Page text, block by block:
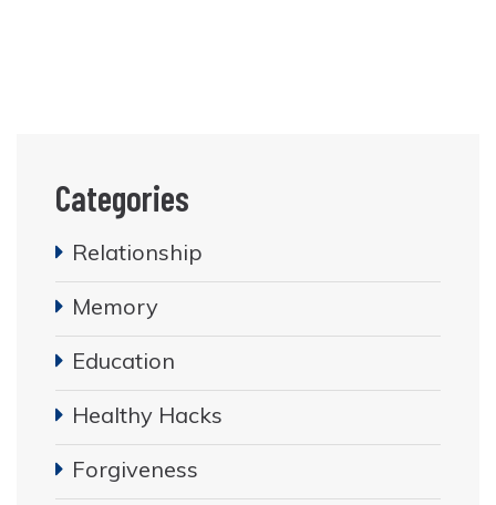
Categories
Relationship
Memory
Education
Healthy Hacks
Forgiveness